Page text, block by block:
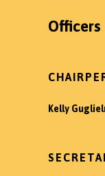
Officers
Kelly